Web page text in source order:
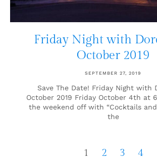
Friday Night with
October 2019
SEPTEMBER 27, 2019
Save The Date! Friday Night with
October 2019 Friday October 4th at
the weekend off with “Cocktails
the
1 2 3 4